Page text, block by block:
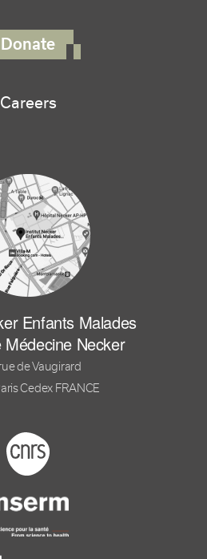
Donate
Careers
Enfants Malades
Médecine Necker
de Vaugirard
Cedex FRANCE